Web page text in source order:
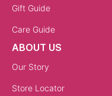
Gift Guide
Care Guide
ABOUT US
Our Story
Store Locator